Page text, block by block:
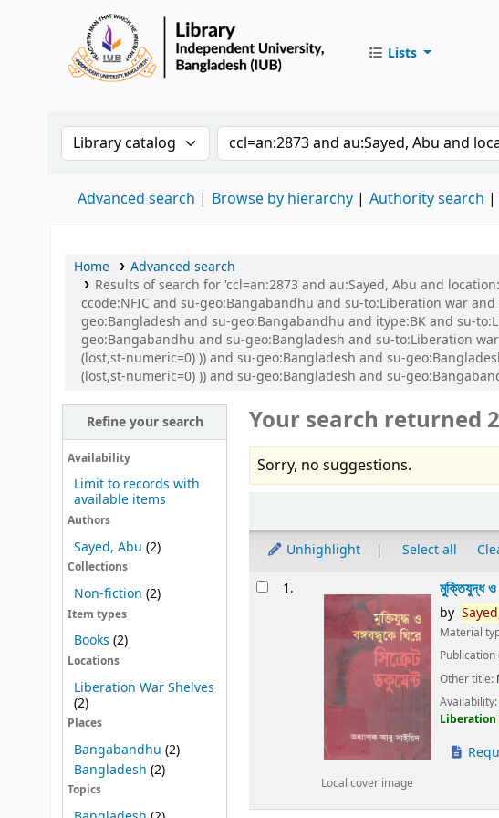
Lists
Search the catalog by:Search the catalog by keyword
Advanced search Browse by hierarchy Authority search
Home
Advanced search
Results of search for 'ccl=an:2873 and au:Sayed, Abu and
ccode:NFIC and su-geo:Bangabandhu and su-to:Liberation war
geo:Bangladesh and su-geo:Bangabandhu and itype:BK and su-
geo:Bangabandhu and su-geo:Bangladesh and su-to:Liberation
(lost,st-numeric=0) )) and su-geo:Bangladesh and su-
(lost,st-numeric=0) )) and su-geo:Bangladesh and su-
Refine your search
Availability
Limit to records with
available items
Authors
Sayed, Abu (2)
Collections
Non-fiction (2)
Item types
Books (2)
Locations
Liberation War Shelves
(2)
Places
Bangabandhu (2)
Bangladesh (2)
Topics
Your search returned
Sorry, no suggestions.
Unhighlight Select all
Results1.
Local cover image
মুক্তিযুদ্ধ ও
by
Material
Other title:
Liberation